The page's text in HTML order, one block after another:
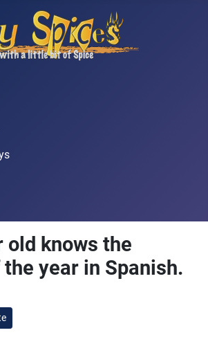
old knows the
year in Spanish.